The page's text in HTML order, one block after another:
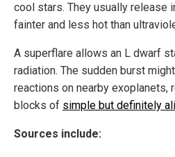
cool stars. They usually release
fainter and less hot than
A superflare allows an L dwarf
radiation. The sudden burst
reactions on nearby exoplanets,
blocks of simple but definitely
Sources include: